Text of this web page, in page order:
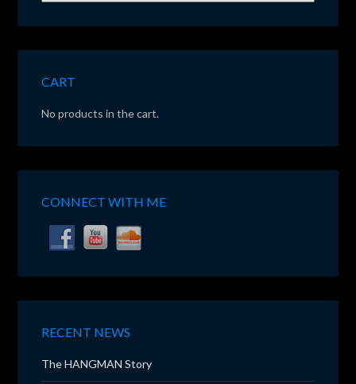
CART
No products in the cart.
CONNECT WITH ME
RECENT NEWS
The HANGMAN Story